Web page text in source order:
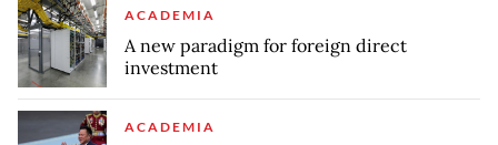
ACADEMIA
A new paradigm for foreign direct
investment
ACADEMIA